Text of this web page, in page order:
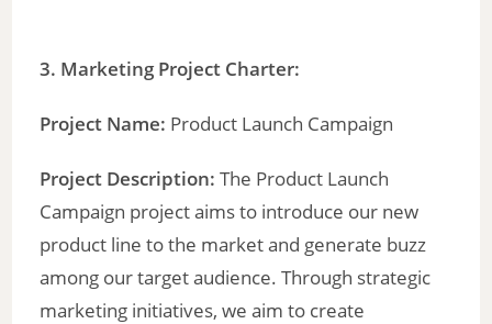
3. Marketing Project Charter:
Project Name: Product Launch Campaign
Project Description: The Product Launch
Campaign project aims to introduce our new
product line to the market and generate buzz
among our target audience. Through strategic
marketing initiatives, we aim to create